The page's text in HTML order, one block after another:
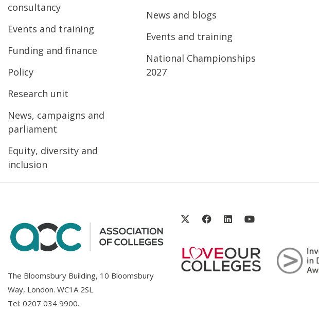
consultancy
Events and training
Funding and finance
Policy
Research unit
News, campaigns and
parliament
Equity, diversity and
inclusion
News and blogs
Events and training
National Championships
2027
The Bloomsbury Building, 10 Bloomsbury
Way, London. WC1A 2SL
Tel: 0207 034 9900.